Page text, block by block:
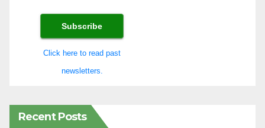
Click here to read past
newsletters.
Recent Posts